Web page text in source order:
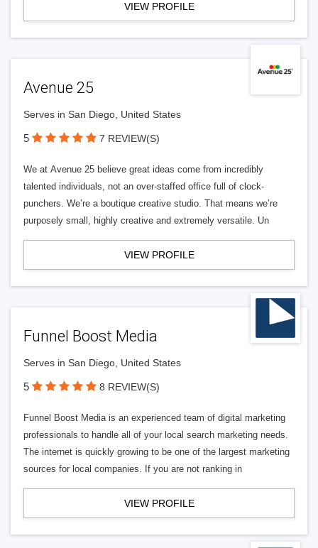
VIEW PROFILE
Avenue 25
Serves in San Diego, United States
5 7 REVIEW(S)
We at Avenue 25 believe great ideas come from incredibly
talented individuals, not an over-staffed office full of clock-
punchers. We’re a boutique creative studio. That means we’re
purposely small, highly creative and extremely versatile. Un
VIEW PROFILE
Funnel Boost Media
Serves in San Diego, United States
5 8 REVIEW(S)
Funnel Boost Media is an experienced team of digital marketing
professionals to handle all of your local search marketing needs.
The internet is quickly growing to be one of the largest marketing
sources for local companies. If you are not ranking in
VIEW PROFILE